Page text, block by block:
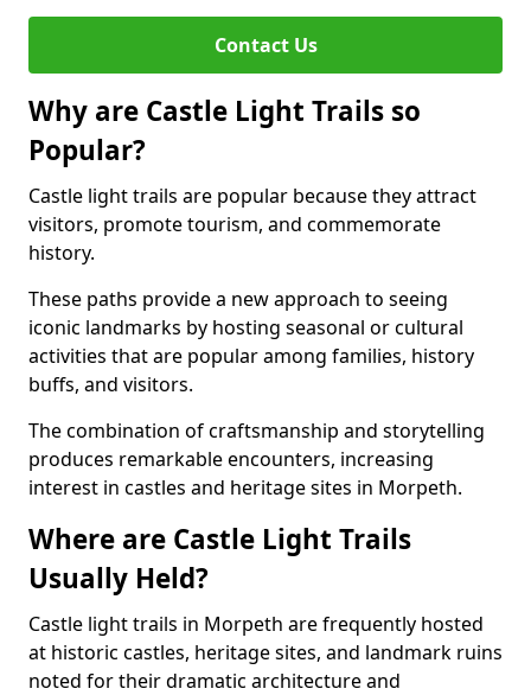
Contact Us
Why are Castle Light Trails so
Popular?
Castle light trails are popular because they attract
visitors, promote tourism, and commemorate
history.
These paths provide a new approach to seeing
iconic landmarks by hosting seasonal or cultural
activities that are popular among families, history
buffs, and visitors.
The combination of craftsmanship and storytelling
produces remarkable encounters, increasing
interest in castles and heritage sites in Morpeth.
Where are Castle Light Trails
Usually Held?
Castle light trails in Morpeth are frequently hosted
at historic castles, heritage sites, and landmark ruins
noted for their dramatic architecture and